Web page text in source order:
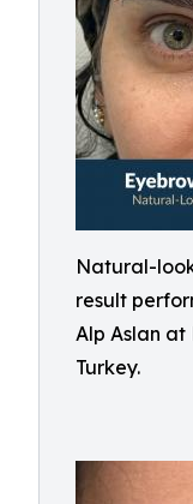
Natural-
result
Alp Aslan at
Turkey.